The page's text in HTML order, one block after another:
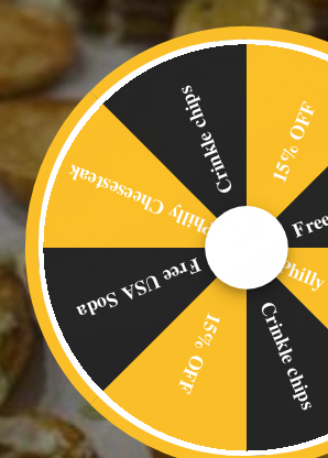
15% OFF
Crinkle chips
15% OFF
Free USA Soda
Philly Cheesesteak
Crinkle chips